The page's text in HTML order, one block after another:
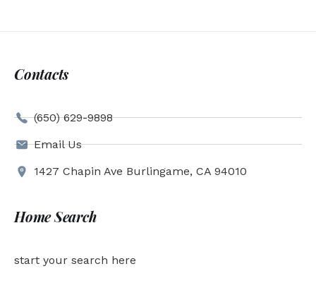
Contacts
(650) 629-9898
Email Us
1427 Chapin Ave Burlingame, CA 94010
Home Search
start your search here